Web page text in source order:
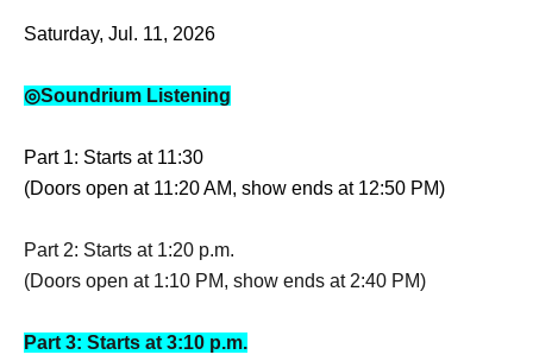
Saturday, Jul. 11, 2026
◎Soundrium Listening
Part 1: Starts at 11:30
(Doors open at 11:20 AM, show ends at 12:50 PM)
Part 2: Starts at 1:20 p.m.
(Doors open at 1:10 PM, show ends at 2:40 PM)
Part 3: Starts at 3:10 p.m.